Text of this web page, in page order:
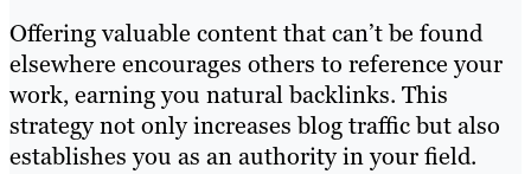
Offering valuable content that can’t be found
elsewhere encourages others to reference your
work, earning you natural backlinks. This
strategy not only increases blog traffic but also
establishes you as an authority in your field.